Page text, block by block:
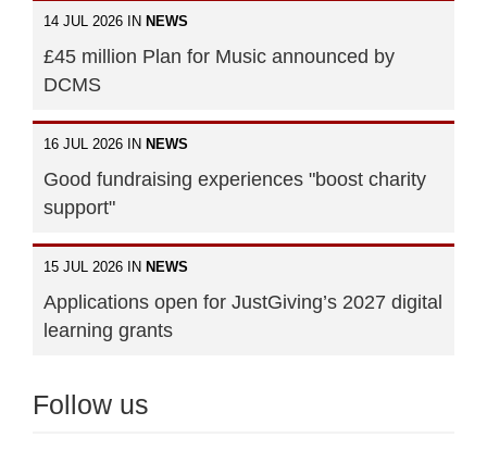
14 JUL 2026 IN NEWS
£45 million Plan for Music announced by
DCMS
16 JUL 2026 IN NEWS
Good fundraising experiences "boost charity
support"
15 JUL 2026 IN NEWS
Applications open for JustGiving’s 2027 digital
learning grants
Follow us